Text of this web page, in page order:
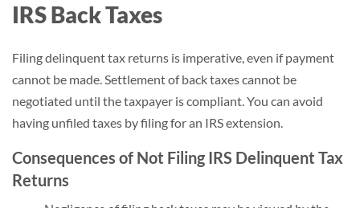
IRS Back Taxes
Filing delinquent tax returns is imperative, even if payment
cannot be made. Settlement of back taxes cannot be
negotiated until the taxpayer is compliant. You can avoid
having unfiled taxes by filing for an IRS extension.
Consequences of Not Filing IRS Delinquent Tax
Returns